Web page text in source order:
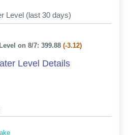
Level (last 30 days)
on 8/7: 399.88(-3.12)
Level Details